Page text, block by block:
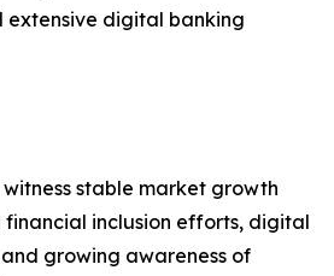
extensive digital banking
stable market growth
financial inclusion efforts, digital
growing awareness of